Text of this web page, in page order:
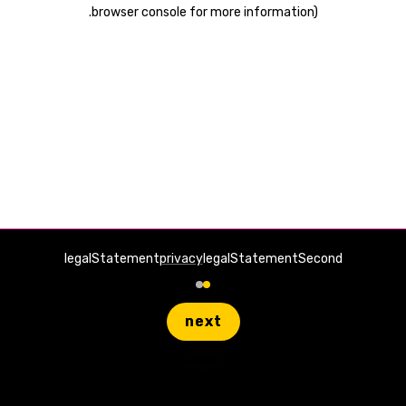
legalStatementprivacylegalStatementSecond
next
browser console for more information)
.